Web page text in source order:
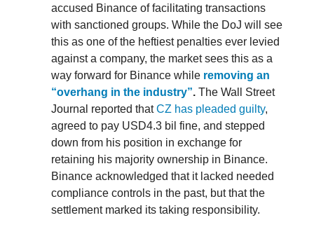
accused Binance of facilitating transactions
with sanctioned groups. While the DoJ will see
this as one of the heftiest penalties ever levied
against a company, the market sees this as a
way forward for Binance while removing an
“overhang in the industry”. The Wall Street
Journal reported thatCZ has pleaded guilty,
agreed to pay USD4.3 bil fine, and stepped
down from his position in exchange for
retaining his majority ownership in Binance.
Binance acknowledged that it lacked needed
compliance controls in the past, but that the
settlement marked its taking responsibility.